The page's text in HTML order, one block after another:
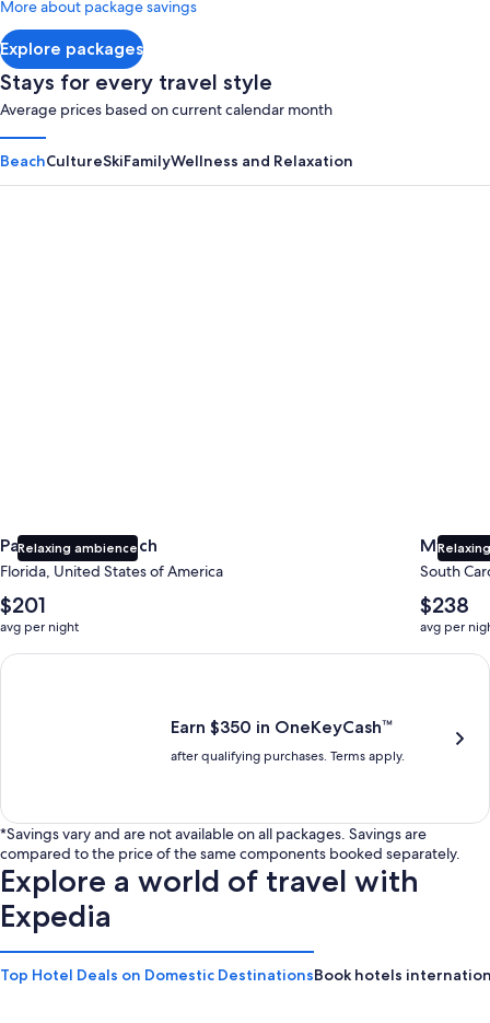
Explore packages
More about package savings
Stays for every travel style
Average prices based on current calendar month
BeachCultureSkiFamilyWellness and Relaxation
Relaxing ambience
Panama City Beach
Florida, United States of America
The
average
nightly
price
$201
avg per night
Myrtle
South
The
average
nightly
price
$238
avg per
Earn $350 in OneKeyCash trademark with the One Key Plus
Earn $350 in OneKeyCash™
after qualifying purchases. Terms apply.
*Savings vary and are not available on all packages. Savings are
compared to the price of the same components booked separately.
Explore a world of travel with
Expedia
Top Hotel Deals on Domestic DestinationsBook hotels